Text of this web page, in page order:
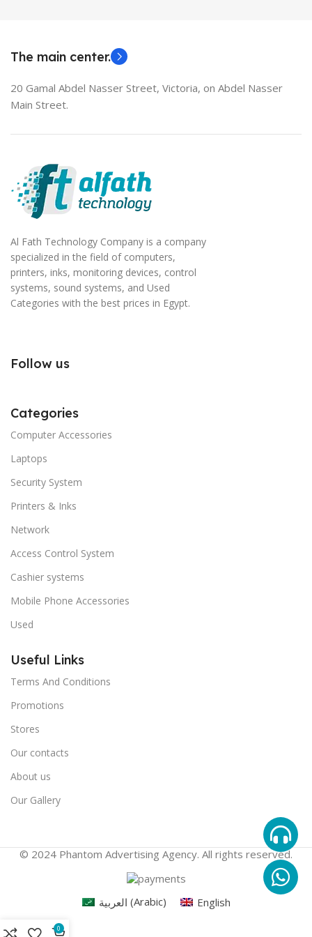
The main center.
20 Gamal Abdel Nasser Street, Victoria, on Abdel Nasser
Main Street.
Al Fath Technology Company is a company
specialized in the field of computers,
printers, inks, monitoring devices, control
systems, sound systems, and Used
Categories with the best prices in Egypt.
Follow us
Categories
Computer Accessories
Laptops
Security System
Printers & Inks
Network
Access Control System
Cashier systems
Mobile Phone Accessories
Used
Useful Links
Terms And Conditions
Promotions
Stores
Our contacts
About us
Our Gallery
© 2024 Phantom Advertising Agency. All rights reserved.
0
العربية (Arabic) English